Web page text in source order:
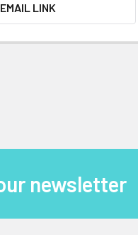
LINK
newsletter